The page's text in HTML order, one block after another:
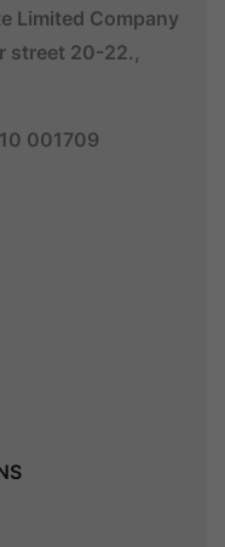
Limited Company
street 20-22.,
001709